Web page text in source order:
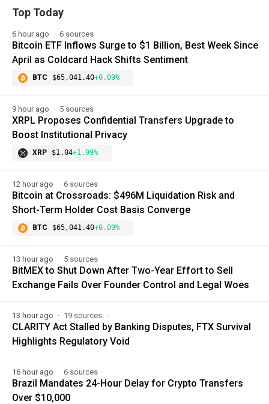
Top Today
6 hour ago 6 sources
Bitcoin ETF Inflows Surge to $1 Billion, Best Week Since
April as Coldcard Hack Shifts Sentiment
BTC $65,041.40+0.09%
9 hour ago 5 sources
XRPL Proposes Confidential Transfers Upgrade to
Boost Institutional Privacy
XRP $1.04+1.99%
12 hour ago 6 sources
Bitcoin at Crossroads: $496M Liquidation Risk and
Short-Term Holder Cost Basis Converge
BTC $65,041.40+0.09%
13 hour ago 5 sources
BitMEX to Shut Down After Two-Year Effort to Sell
Exchange Fails Over Founder Control and Legal Woes
13 hour ago 19 sources
CLARITY Act Stalled by Banking Disputes, FTX Survival
Highlights Regulatory Void
16 hour ago 6 sources
Brazil Mandates 24-Hour Delay for Crypto Transfers
Over $10,000